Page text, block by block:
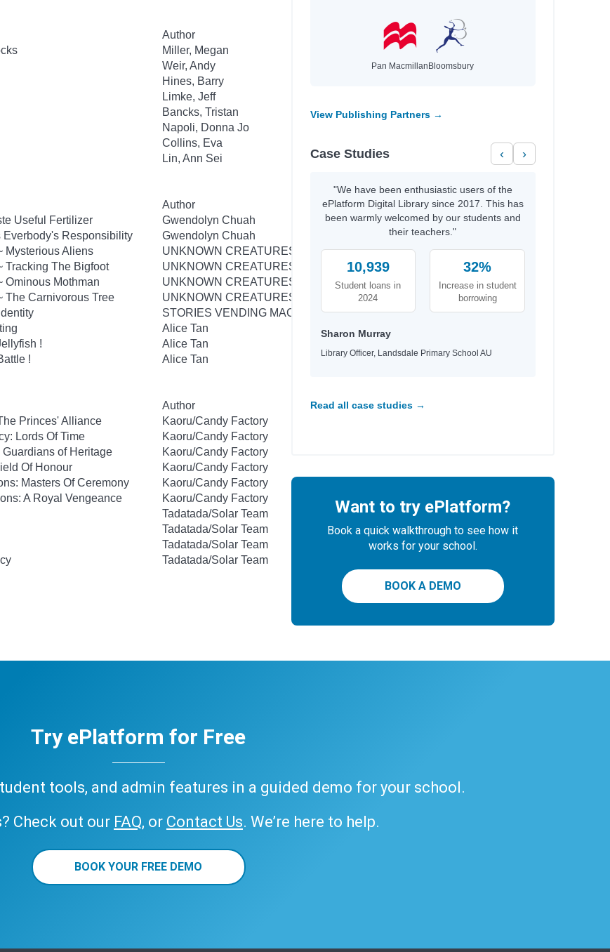
Author
Miller, Megan
Weir, Andy
Hines, Barry
Limke, Jeff
Bancks, Tristan
Napoli, Donna Jo
Collins, Eva
Lin, Ann Sei
Author
Useful Fertilizer
Gwendolyn Chuah
Everbody's Responsibility
Gwendolyn Chuah
Mysterious Aliens
UNKNOWN CREATURES LAB
Tracking The Bigfoot
UNKNOWN CREATURES LAB
Ominous Mothman
UNKNOWN CREATURES LAB
The Carnivorous Tree
UNKNOWN CREATURES LAB
STORIES VENDING MACHINE
Alice Tan
!
Alice Tan
! Alice Tan
Author
Princes' Alliance
Kaoru/Candy Factory
Lords Of Time
Kaoru/Candy Factory
of Heritage
Kaoru/Candy Factory
Of Honour
Kaoru/Candy Factory
Masters Of Ceremony
Kaoru/Candy Factory
A Royal Vengeance
Kaoru/Candy Factory
Tadatada/Solar Team
Tadatada/Solar Team
Tadatada/Solar Team
Tadatada/Solar Team
Pan Macmillan Bloomsbury
View Publishing Partners →
Case Studies ‹ ›
"We have been enthusiastic users of the
ePlatform Digital Library since 2017. This has
been warmly welcomed by our students and
their teachers."
10,939
Student loans in
2024
32%
Increase in student
borrowing
Sharon Murray
Library Officer, Landsdale Primary School AU
Read all case studies →
Want to try ePlatform?
Book a quick walkthrough to see how it
works for your school.
BOOK A DEMO
Try ePlatform for Free
tools, and admin features in a guided demo for your school.
Check out our FAQ, or Contact Us. We’re here to help.
BOOK YOUR FREE DEMO